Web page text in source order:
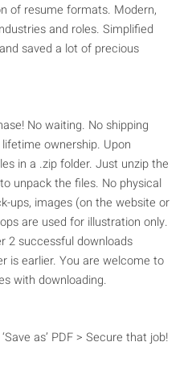
of resume formats. Modern,
and roles. Simplified
saved a lot of precious
No waiting. No shipping
ownership. Upon
in a .zip folder. Just unzip the
unpack the files. No physical
ups, images (on the website or
are used for illustration only.
2 successful downloads
is earlier. You are welcome to
with downloading.
as’ PDF > Secure that job!